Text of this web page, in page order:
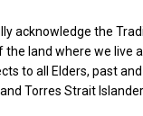
acknowledge the
the land where we live
to all Elders, past
Torres Strait